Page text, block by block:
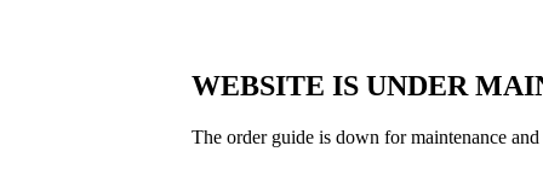
WEBSITE IS UNDER
The order guide is down for maintenance